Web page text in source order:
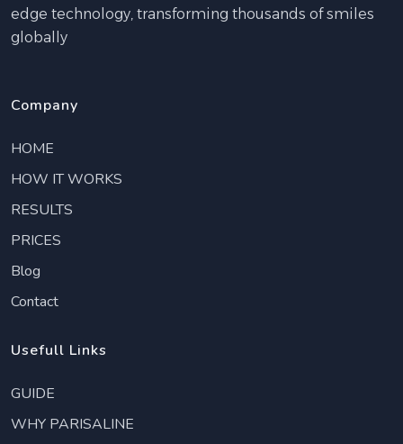
edge technology, transforming thousands of smiles
globally
Company
HOME
HOW IT WORKS
RESULTS
PRICES
Blog
Contact
Usefull Links
GUIDE
WHY PARISALINE